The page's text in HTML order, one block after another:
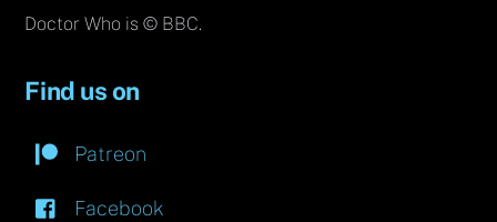
Doctor Who is © BBC.
Find us on
Patreon
Facebook